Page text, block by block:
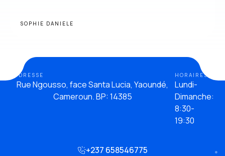
SOPHIE DANIELE
ADDRESSE
Rue Ngousso, face Santa Lucia, Yaoundé,
Cameroun. BP: 14385
HORAIRES
Lundi-
Dimanche:
8:30-
19:30
+237 658546775